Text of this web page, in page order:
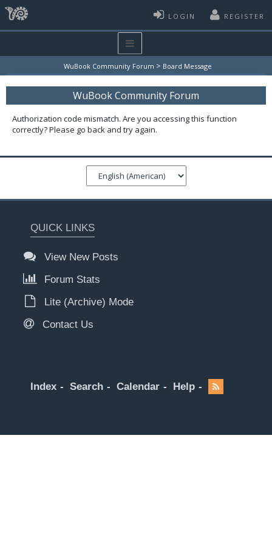
LOGIN REGISTER
WuBook Community Forum > Board Message
WuBook Community Forum
Authorization code mismatch. Are you accessing this function
correctly? Please go back and try again.
QUICK LINKS
View New Posts
Forum Stats
Lite (Archive) Mode
Contact Us
Index Search Calendar Help